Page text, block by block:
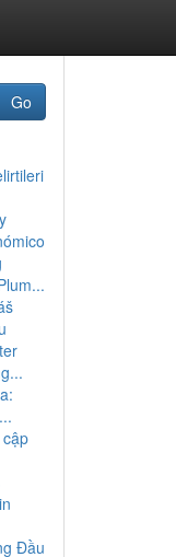
Go
Đầu